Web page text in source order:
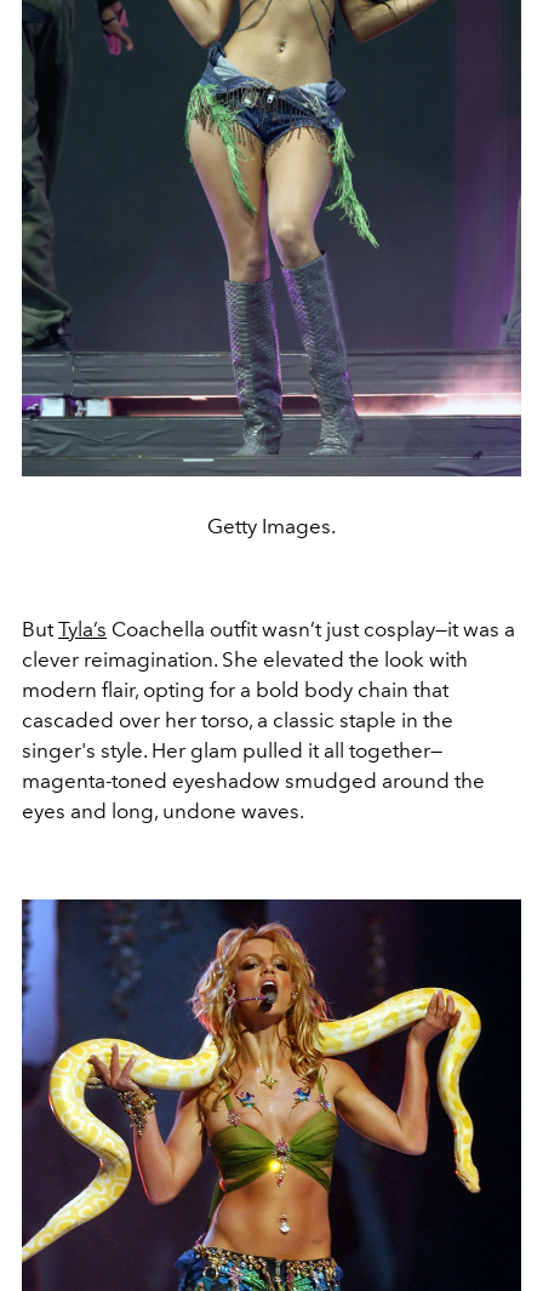
Getty Images.
ButTyla’s Coachella outfit wasn’t just cosplay—it was a
clever reimagination. She elevated the look with
modern flair, opting for a bold body chain that
cascaded over her torso, a classic staple in the
singer's style. Her glam pulled it all together—
magenta-toned eyeshadow smudged around the
eyes and long, undone waves.